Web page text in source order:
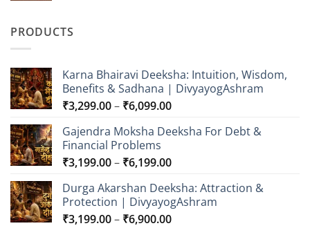
PRODUCTS
Karna Bhairavi Deeksha: Intuition, Wisdom,
Benefits & Sadhana | DivyayogAshram
₹3,299.00– ₹6,099.00Price
₹3,299.00
₹6,099.00
Gajendra Moksha Deeksha For Debt &
Financial Problems
₹3,199.00– ₹6,199.00Price
₹3,199.00
through
₹6,199.00
Durga Akarshan Deeksha: Attraction &
Protection | DivyayogAshram
₹3,199.00– ₹6,900.00Price